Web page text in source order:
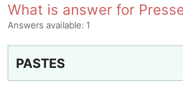
What is answer for
Answers available: 1
PASTES